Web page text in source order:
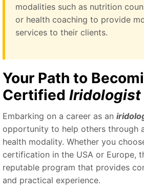
modalities such as nutrition
or health coaching to provide
services to their clients.
Your Path to
Certified Iridologist
Embarking on a career as an
opportunity to help others through
health modality. Whether you
certification in the USA or Europe,
reputable program that provides
and practical experience.